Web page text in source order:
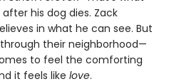
his dog dies. Zack
in what he can see. But
their neighborhood—
to feel the comforting
it feels like love.